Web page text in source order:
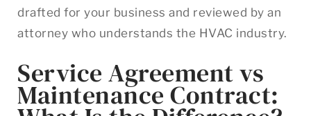
drafted for your business and reviewed by an
attorney who understands the HVAC industry.
Service Agreement vs
Maintenance Contract: